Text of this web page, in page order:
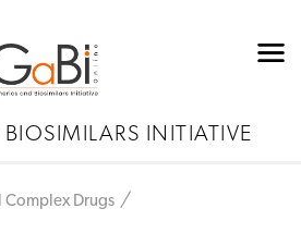
INITIATIVE
Complex Drugs